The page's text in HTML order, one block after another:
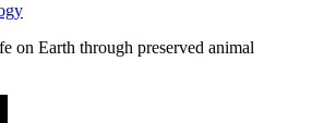
on Earth through preserved animal